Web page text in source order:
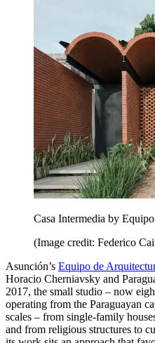
Casa Intermedia by
(Image credit: Federico
Asunción’s Equipo de
Horacio Cherniavsky and
2017, the small studio – now
operating from the Paraguayan
scales – from single-family
and from religious structures to